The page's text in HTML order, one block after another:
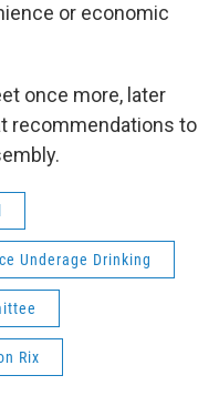
or economic
once more, later
recommendations to
Underage Drinking
Rix